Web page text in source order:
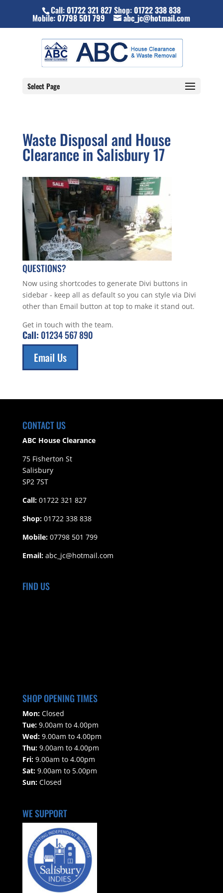
Call:01722 321 827Shop:01722 338 838
Mobile:07798 501 799 abc_jc@hotmail.com
Select Page
Waste Disposal and House
Clearance in Salisbury 17
QUESTIONS?
Now using shortcodes to generate Divi buttons in
sidebar - keep all as default so you can style via Divi
other than Email button at top to make it stand out.
Get in touch with the team.
Call: 01234 567 890
Email Us
CONTACT US
ABC House Clearance
75 Fisherton St
Salisbury
SP2 7ST
Call: 01722 321 827
Shop: 01722 338 838
Mobile: 07798 501 799
Email:abc_jc@hotmail.com
FIND US
SHOP OPENING TIMES
Mon:Closed
Tue:9.00am to 4.00pm
Wed:9.00am to 4.00pm
Thu:9.00am to 4.00pm
Fri:9.00am to 4.00pm
Sat:9.00am to 5.00pm
Sun:Closed
WE SUPPORT